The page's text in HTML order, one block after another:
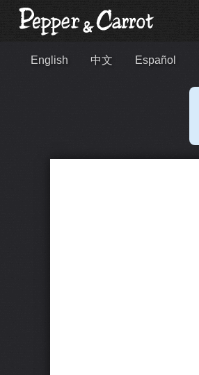
English 中文 Español